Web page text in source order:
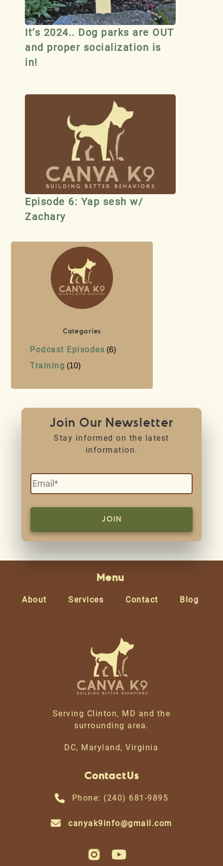
It’s 2024.. Dog parks are OUT
and proper socialization is
in!
Episode 6: Yap sesh w/
Zachary
Categories
Podcast Episodes (6)
Training (10)
Join Our Newsletter
Stay informed on the latest
information.
Menu
About Services Contact Blog
Serving Clinton, MD and the
surrounding area.
DC, Maryland, Virginia
Contact Us
Phone: (240) 681-9895
canyak9info@gmail.com